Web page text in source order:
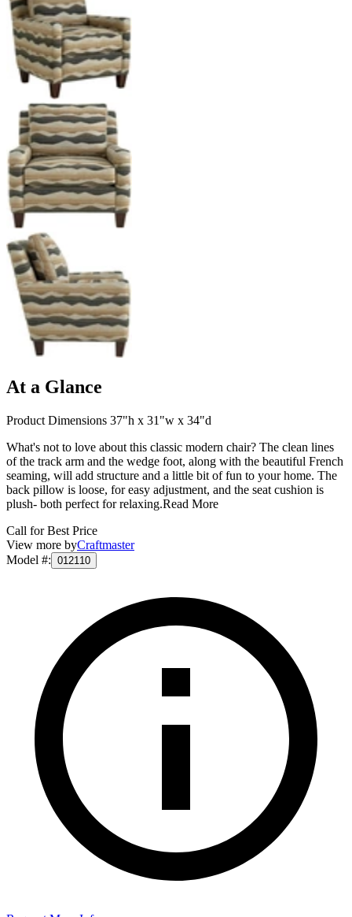
At a Glance
Product Dimensions 37"h x 31"w x 34"d
What's not to love about this classic modern chair? The clean lines
of the track arm and the wedge foot, along with the beautiful French
seaming, will add structure and a little bit of fun to your home. The
back pillow is loose, for easy adjustment, and the seat cushion is
plush- both perfect for relaxing.Read More
Call for Best Price
View more byCraftmaster
Model #: 012110